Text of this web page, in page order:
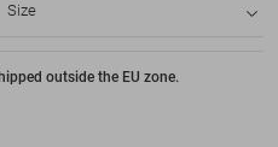
Size
outside the EU zone.